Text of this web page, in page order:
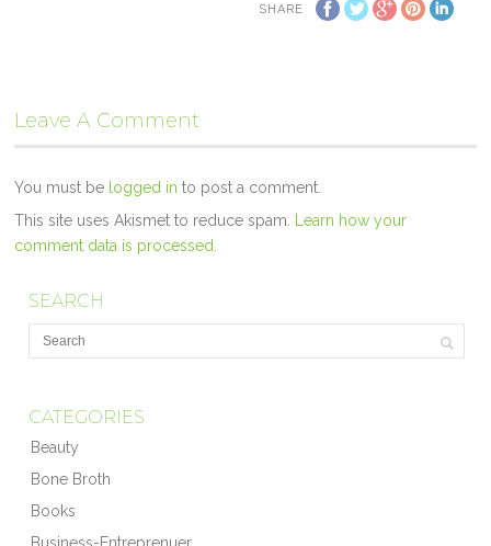
SHARE
Leave A Comment
You must be logged in to post a comment.
This site uses Akismet to reduce spam. Learn how your
comment data is processed.
SEARCH
CATEGORIES
Beauty
Bone Broth
Books
Business-Entreprenuer